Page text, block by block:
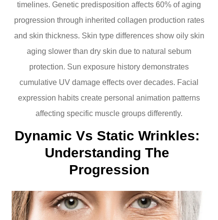
timelines. Genetic predisposition affects 60% of aging
progression through inherited collagen production rates
and skin thickness. Skin type differences show oily skin
aging slower than dry skin due to natural sebum
protection. Sun exposure history demonstrates
cumulative UV damage effects over decades. Facial
expression habits create personal animation patterns
affecting specific muscle groups differently.
Dynamic Vs Static Wrinkles:
Understanding The
Progression